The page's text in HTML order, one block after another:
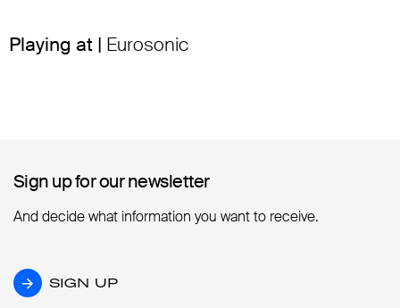
Playing at | Eurosonic
Sign up for our newsletter
Sign up for our newsletter
And decide what information you want to receive.
SIGN UP
SIGN UP